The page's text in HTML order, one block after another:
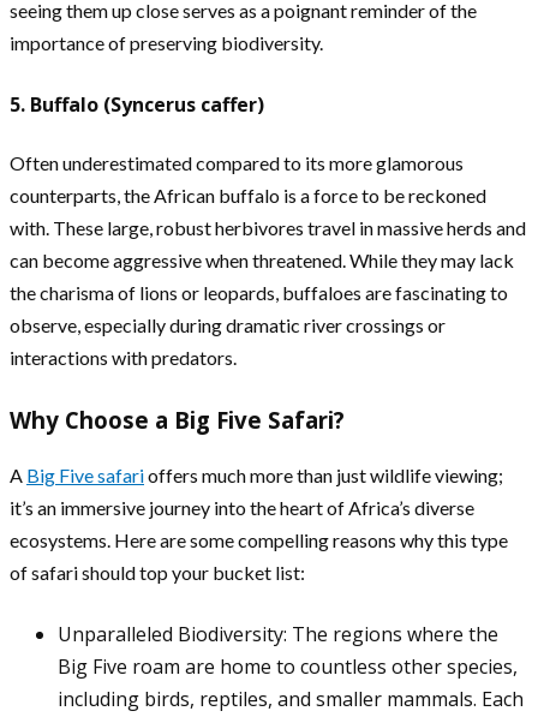
seeing them up close serves as a poignant reminder of the
importance of preserving biodiversity.
5. Buffalo (Syncerus caffer)
Often underestimated compared to its more glamorous
counterparts, the African buffalo is a force to be reckoned
with. These large, robust herbivores travel in massive herds and
can become aggressive when threatened. While they may lack
the charisma of lions or leopards, buffaloes are fascinating to
observe, especially during dramatic river crossings or
interactions with predators.
Why Choose a Big Five Safari?
A Big Five safarioffers much more than just wildlife viewing;
it’s an immersive journey into the heart of Africa’s diverse
ecosystems. Here are some compelling reasons why this type
of safari should top your bucket list:
Unparalleled Biodiversity: The regions where the
Big Five roam are home to countless other species,
including birds, reptiles, and smaller mammals. Each